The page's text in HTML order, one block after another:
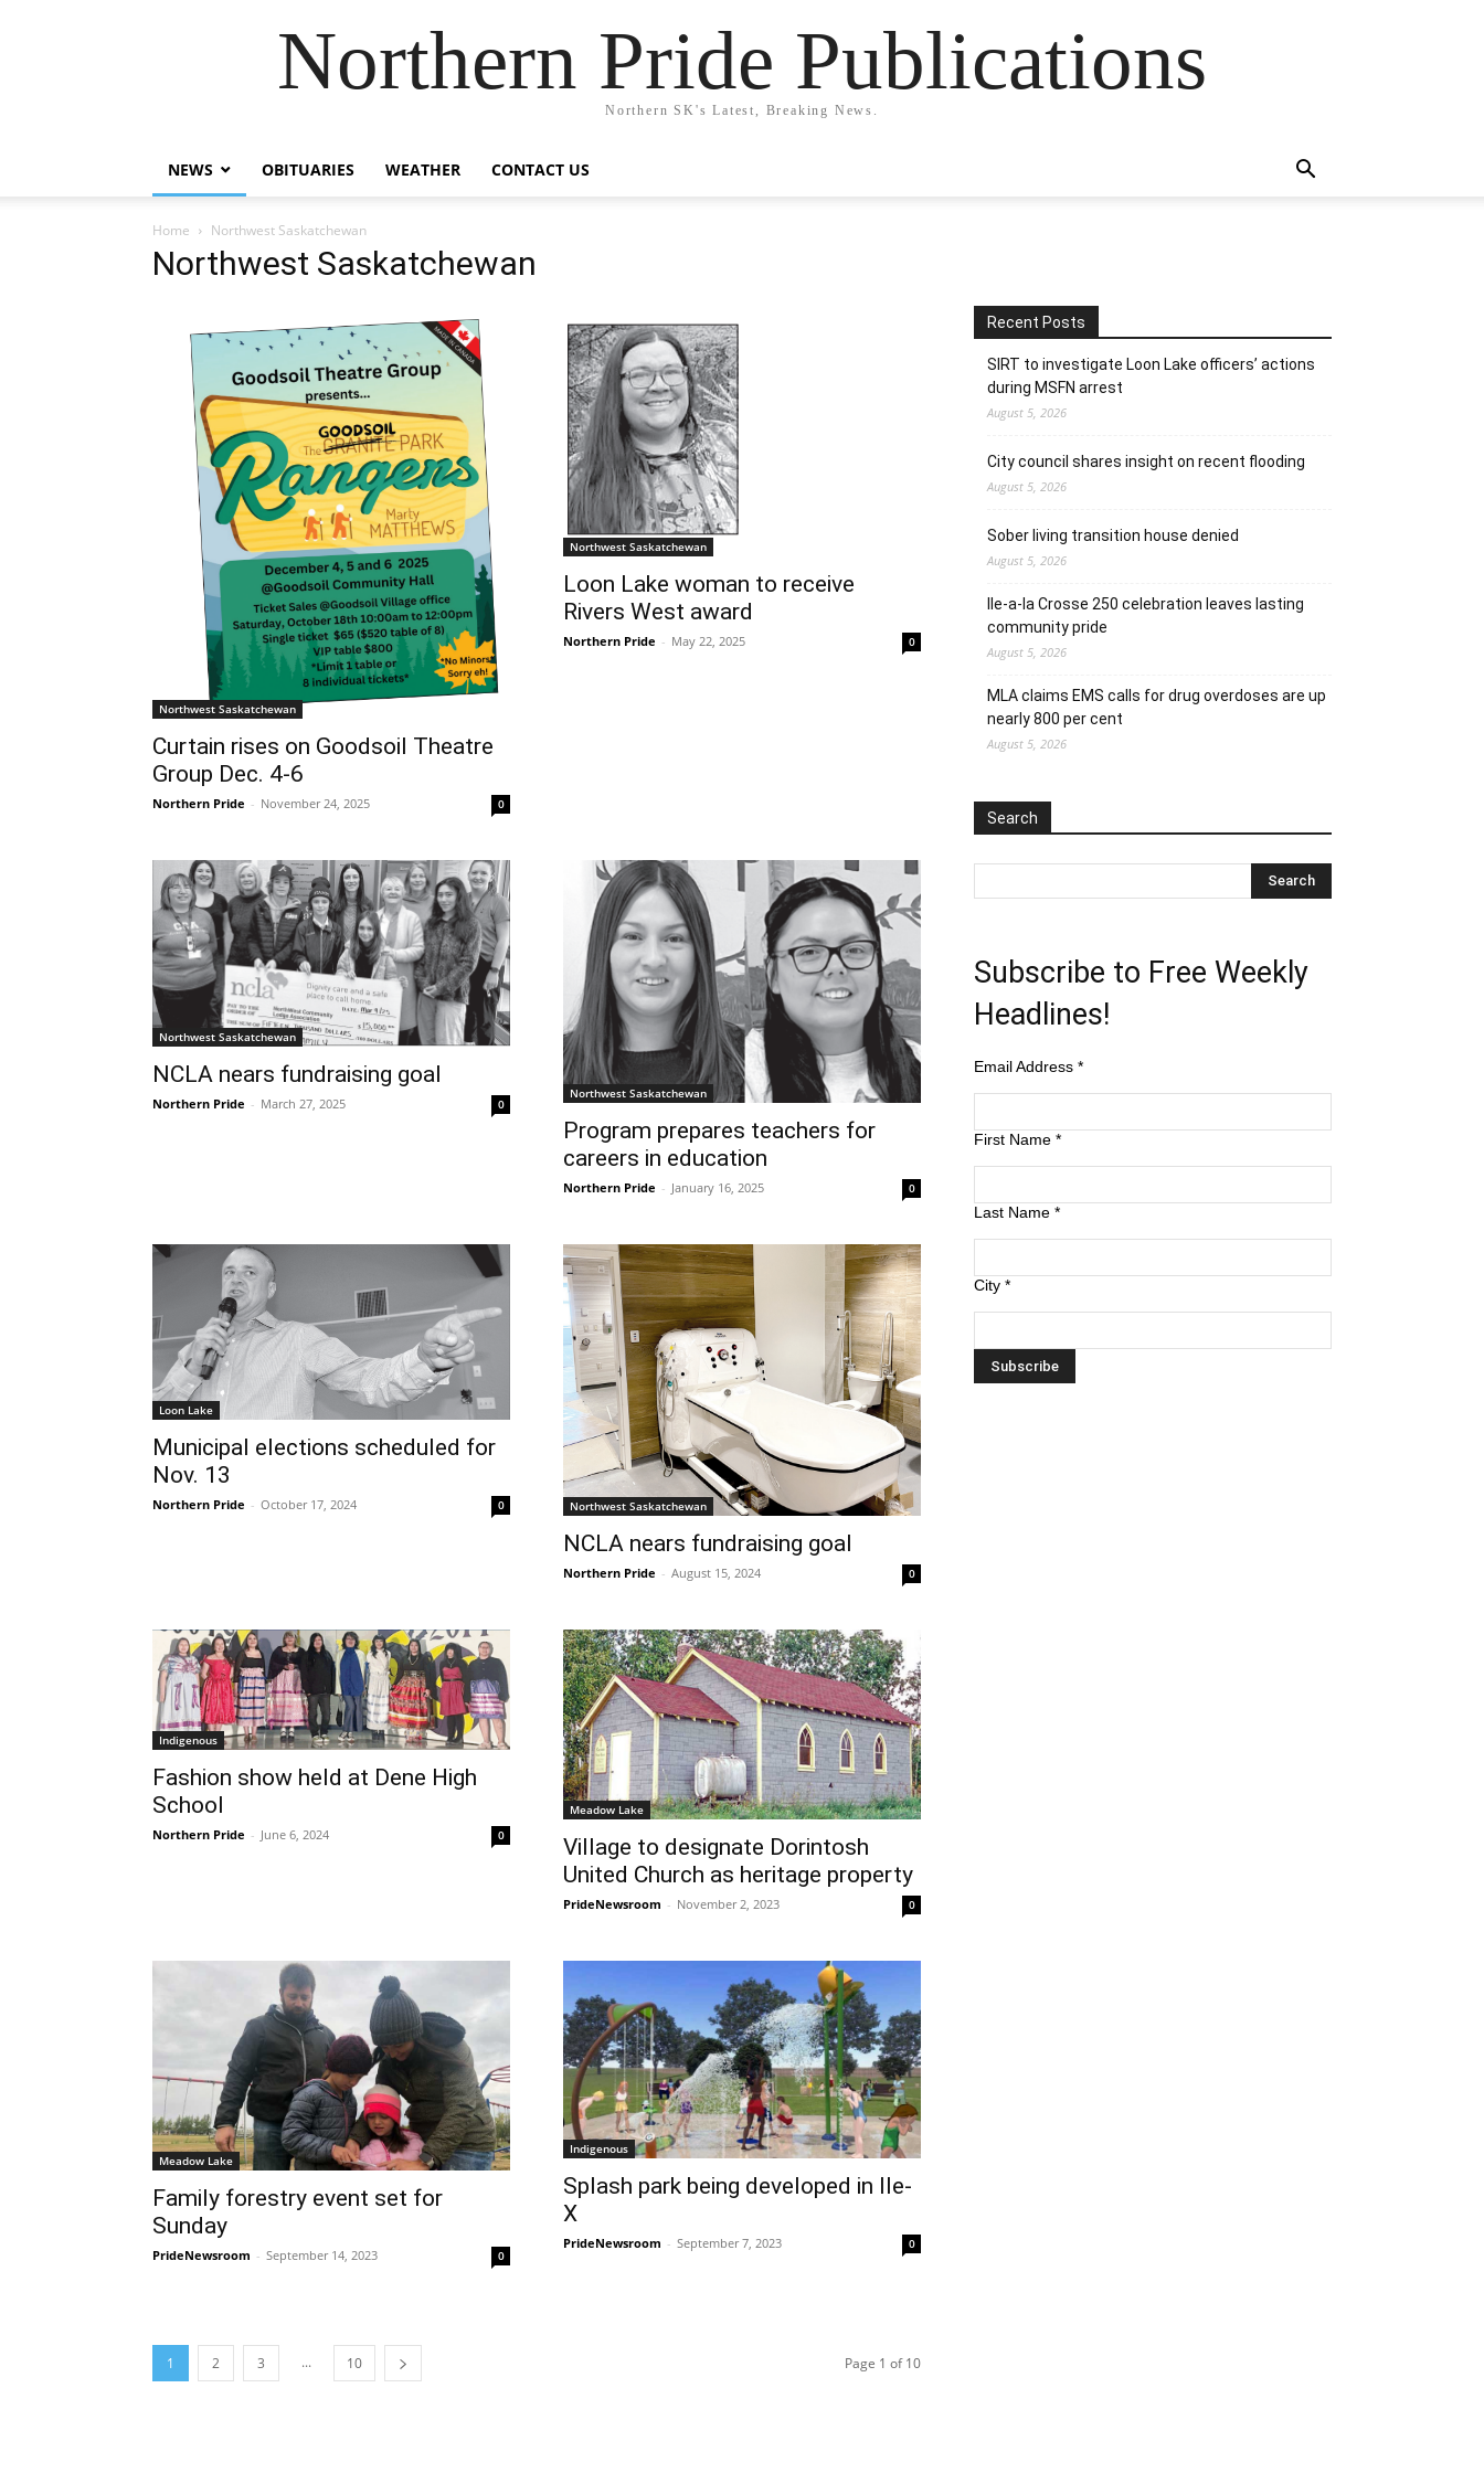
Northern Pride Publications
Northern SK's Latest, Breaking News.
NEWS OBITUARIES WEATHER CONTACT US
Home Northwest Saskatchewan
Northwest Saskatchewan
Northwest Saskatchewan
Curtain rises on Goodsoil Theatre
Group Dec. 4-6
Northern Pride - November 24, 2025 0
Northwest Saskatchewan
Loon Lake woman to receive
Rivers West award
Northern Pride - May 22, 2025 0
Northwest Saskatchewan
NCLA nears fundraising goal
Northern Pride - March 27, 2025 0
Northwest Saskatchewan
Program prepares teachers for
careers in education
Northern Pride - January 16, 2025 0
Loon Lake
Municipal elections scheduled for
Nov. 13
Northern Pride - October 17, 2024 0 Northwest Saskatchewan
NCLA nears fundraising goal
Northern Pride - August 15, 2024 0
Indigenous
Fashion show held at Dene High
School
Northern Pride - June 6, 2024 0
Meadow Lake
Village to designate Dorintosh
United Church as heritage property
PrideNewsroom - November 2, 2023 0
Meadow Lake
Family forestry event set for
Sunday
PrideNewsroom - September 14, 2023 0
Indigenous
Splash park being developed in Ile-
X
PrideNewsroom - September 7, 2023 0
1 2 3 ... 10 Page 1 of 10
Recent Posts
SIRT to investigate Loon Lake officers’ actions
during MSFN arrest
August 5, 2026
City council shares insight on recent flooding
August 5, 2026
Sober living transition house denied
August 5, 2026
Ile-a-la Crosse 250 celebration leaves lasting
community pride
August 5, 2026
MLA claims EMS calls for drug overdoses are up
nearly 800 per cent
August 5, 2026
Search
Subscribe to Free Weekly
Headlines!
Email Address *
First Name *
Last Name *
City *